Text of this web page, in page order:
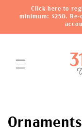
Skip to
content
Click here to
minimum: $250.
C
Ornaments